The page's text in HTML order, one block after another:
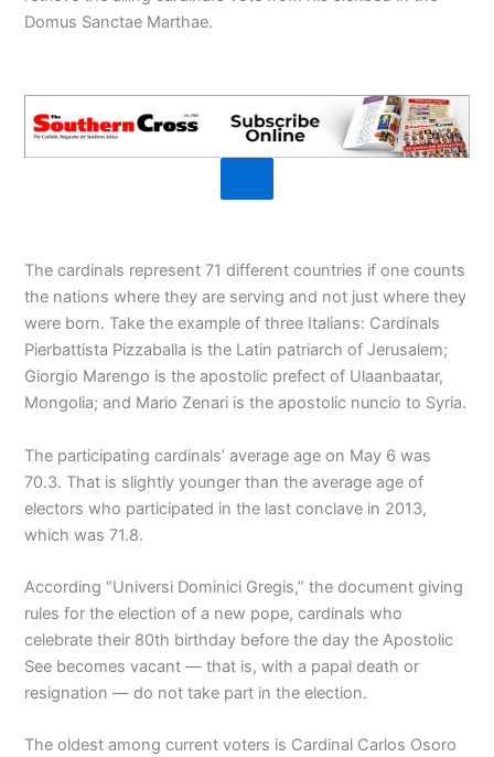
Domus Sanctae Marthae.
The cardinals represent 71 different countries if one counts
the nations where they are serving and not just where they
were born. Take the example of three Italians: Cardinals
Pierbattista Pizzaballa is the Latin patriarch of Jerusalem;
Giorgio Marengo is the apostolic prefect of Ulaanbaatar,
Mongolia; and Mario Zenari is the apostolic nuncio to Syria.
The participating cardinals’ average age on May 6 was
70.3. That is slightly younger than the average age of
electors who participated in the last conclave in 2013,
which was 71.8.
According “Universi Dominici Gregis,” the document giving
rules for the election of a new pope, cardinals who
celebrate their 80th birthday before the day the Apostolic
See becomes vacant — that is, with a papal death or
resignation — do not take part in the election.
The oldest among current voters is Cardinal Carlos Osoro